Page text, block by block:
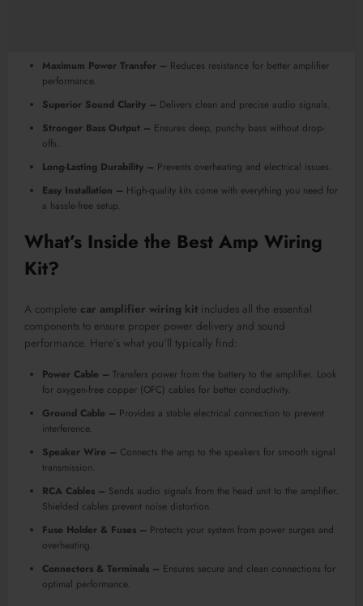
Maximum Power Transfer – Reduces resistance for better amplifier
performance.
Superior Sound Clarity – Delivers clean and precise audio signals.
Stronger Bass Output – Ensures deep, punchy bass without drop-
offs.
Long-Lasting Durability – Prevents overheating and electrical issues.
Easy Installation – High-quality kits come with everything you need for
a hassle-free setup.
What’s Inside the Best Amp Wiring
Kit?
A complete car amplifier wiring kit includes all the essential
components to ensure proper power delivery and sound
performance. Here’s what you’ll typically find:
Power Cable – Transfers power from the battery to the amplifier. Look
for oxygen-free copper (OFC) cables for better conductivity.
Ground Cable – Provides a stable electrical connection to prevent
interference.
Speaker Wire – Connects the amp to the speakers for smooth signal
transmission.
RCA Cables – Sends audio signals from the head unit to the amplifier.
Shielded cables prevent noise distortion.
Fuse Holder & Fuses – Protects your system from power surges and
overheating.
Connectors & Terminals – Ensures secure and clean connections for
optimal performance.